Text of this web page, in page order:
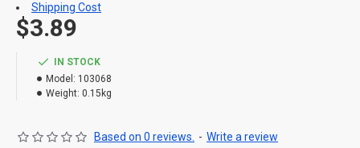
IN STOCK
Model: 103068
Weight: 0.15kg
Based on 0 reviews. - Write a review
$3.89
Shipping Cost